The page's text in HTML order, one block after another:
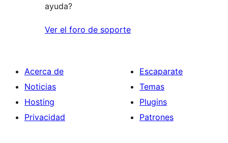
ayuda?
Ver el foro de soporte
Acerca de
Noticias
Hosting
Privacidad
Escaparate
Temas
Plugins
Patrones